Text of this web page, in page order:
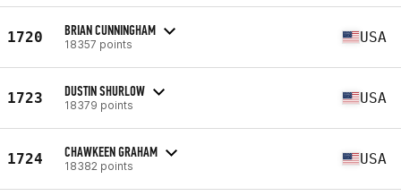
1720 BRIAN CUNNINGHAM
18357 points USA
1723 DUSTIN SHURLOW
18379 points USA
1724 CHAWKEEN GRAHAM
18382 points USA